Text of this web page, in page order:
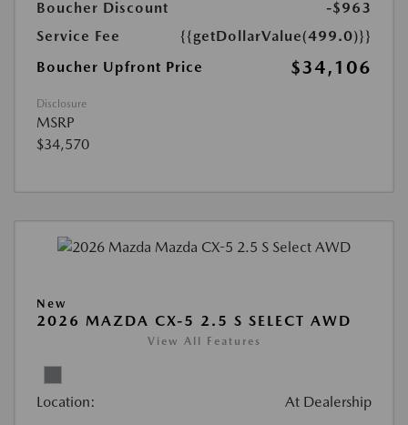
Boucher Discount
-$963
Service Fee
{{getDollarValue(499.0)}}
Boucher Upfront Price
$34,106
Disclosure
MSRP
$34,570
New
2026 MAZDA CX-5 2.5 S SELECT AWD
View All Features
Location: At Dealership